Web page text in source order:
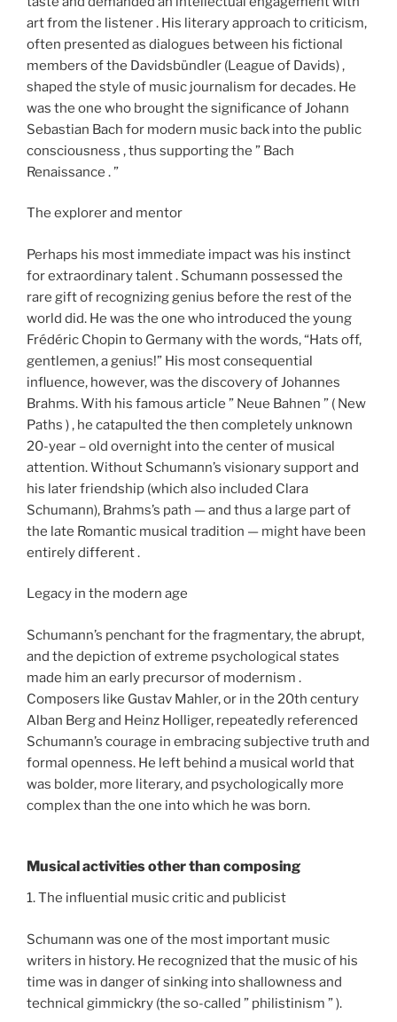
art from the listener . His literary approach to criticism,
often presented as dialogues between his fictional
members of the Davidsbündler (League of Davids) ,
shaped the style of music journalism for decades. He
was the one who brought the significance of Johann
Sebastian Bach for modern music back into the public
consciousness , thus supporting the ” Bach
Renaissance . ”
The explorer and mentor
Perhaps his most immediate impact was his instinct
for extraordinary talent . Schumann possessed the
rare gift of recognizing genius before the rest of the
world did. He was the one who introduced the young
Frédéric Chopin to Germany with the words, “Hats off,
gentlemen, a genius!” His most consequential
influence, however, was the discovery of Johannes
Brahms. With his famous article ” Neue Bahnen ” ( New
Paths ) , he catapulted the then completely unknown
20-year – old overnight into the center of musical
attention. Without Schumann’s visionary support and
his later friendship (which also included Clara
Schumann), Brahms’s path — and thus a large part of
the late Romantic musical tradition — might have been
entirely different .
Legacy in the modern age
Schumann’s penchant for the fragmentary, the abrupt,
and the depiction of extreme psychological states
made him an early precursor of modernism .
Composers like Gustav Mahler, or in the 20th century
Alban Berg and Heinz Holliger, repeatedly referenced
Schumann’s courage in embracing subjective truth and
formal openness. He left behind a musical world that
was bolder, more literary, and psychologically more
complex than the one into which he was born.
Musical activities other than composing
1. The influential music critic and publicist
Schumann was one of the most important music
writers in history. He recognized that the music of his
time was in danger of sinking into shallowness and
technical gimmickry (the so-called ” philistinism ” ).